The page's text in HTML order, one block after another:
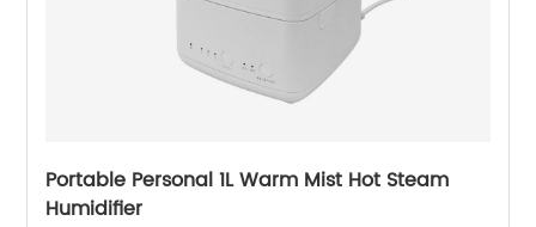
Portable Personal 1L Warm Mist Hot Steam
Humidifier